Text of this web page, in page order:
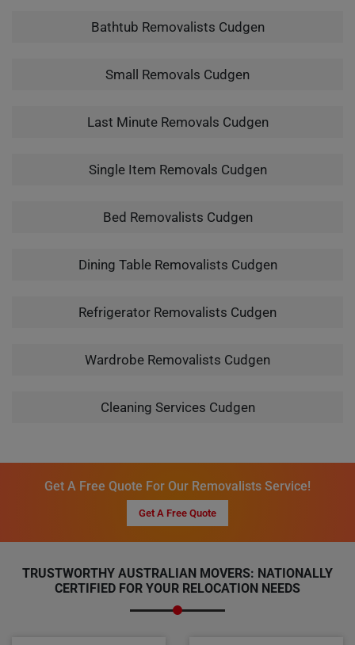
Bathtub Removalists Cudgen
Small Removals Cudgen
Last Minute Removals Cudgen
Single Item Removals Cudgen
Bed Removalists Cudgen
Dining Table Removalists Cudgen
Refrigerator Removalists Cudgen
Wardrobe Removalists Cudgen
Cleaning Services Cudgen
Get A Free Quote For Our Removalists Service!
Get A Free Quote
TRUSTWORTHY AUSTRALIAN MOVERS: NATIONALLY
CERTIFIED FOR YOUR RELOCATION NEEDS